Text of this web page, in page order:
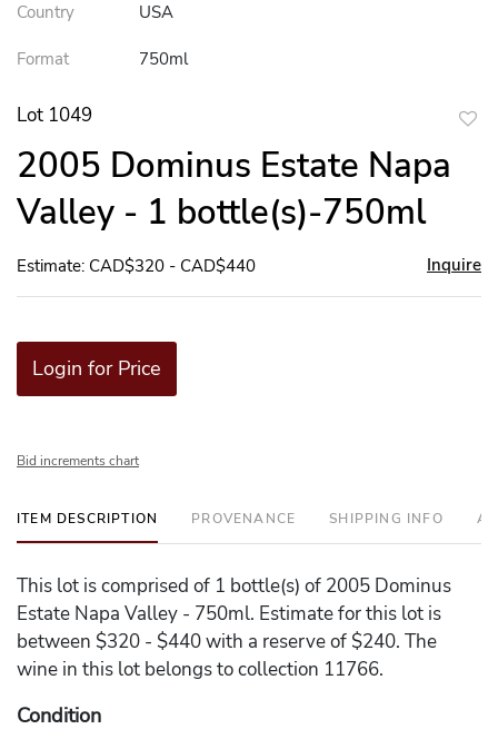
Country USA
Format 750ml
Lot 1049
2005 Dominus Estate Napa
Valley - 1 bottle(s)-750ml
Estimate: CAD$320 - CAD$440 Inquire
Login for Price
Bid increments chart
ITEM DESCRIPTION PROVENANCE SHIPPING INFO
This lot is comprised of 1 bottle(s) of 2005 Dominus
Estate Napa Valley - 750ml. Estimate for this lot is
between $320 - $440 with a reserve of $240. The
wine in this lot belongs to collection 11766.
Condition